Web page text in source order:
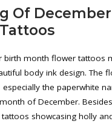
Of December
birth month flower tattoos
body ink design. The
especially the paperwhite
of December.
showcasing holly